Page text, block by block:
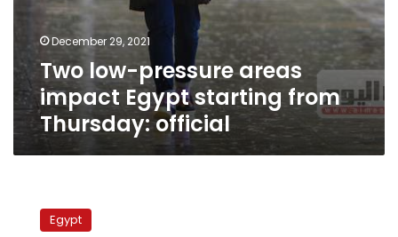
December 29, 2021
Two low-pressure areas
impact Egypt starting from
Thursday: official
across
Egypt Egypt